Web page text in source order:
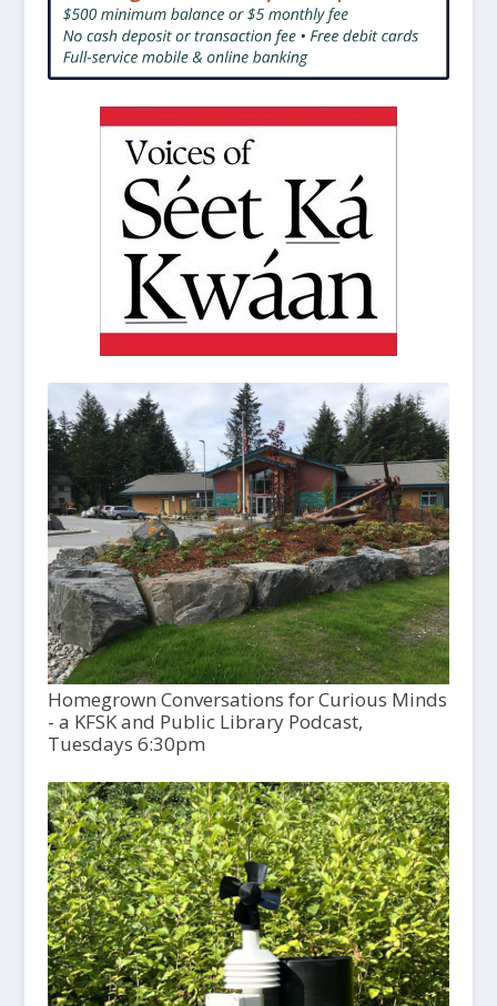
Homegrown Conversations for Curious Minds
- a KFSK and Public Library Podcast,
Tuesdays 6:30pm